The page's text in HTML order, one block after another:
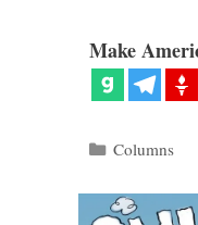
Make
Categories
Columns